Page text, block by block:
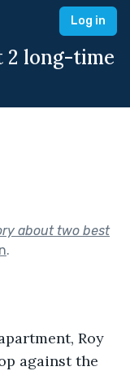
Log in
2 long-time
about two best
.
against the